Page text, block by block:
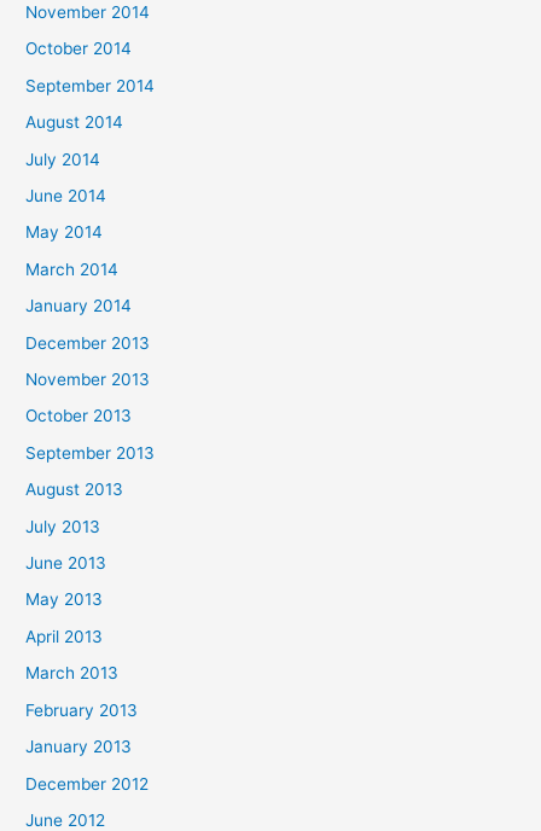
November 2014
October 2014
September 2014
August 2014
July 2014
June 2014
May 2014
March 2014
January 2014
December 2013
November 2013
October 2013
September 2013
August 2013
July 2013
June 2013
May 2013
April 2013
March 2013
February 2013
January 2013
December 2012
June 2012